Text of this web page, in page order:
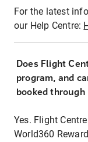
For the latest
our Help Centre:
Does Flight
program, and
booked
Yes. Flight
World360